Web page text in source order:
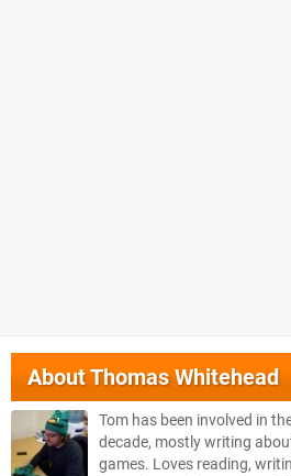
AboutThomas Whitehead
Tom has been involved in
decade, mostly writing
games. Loves reading,